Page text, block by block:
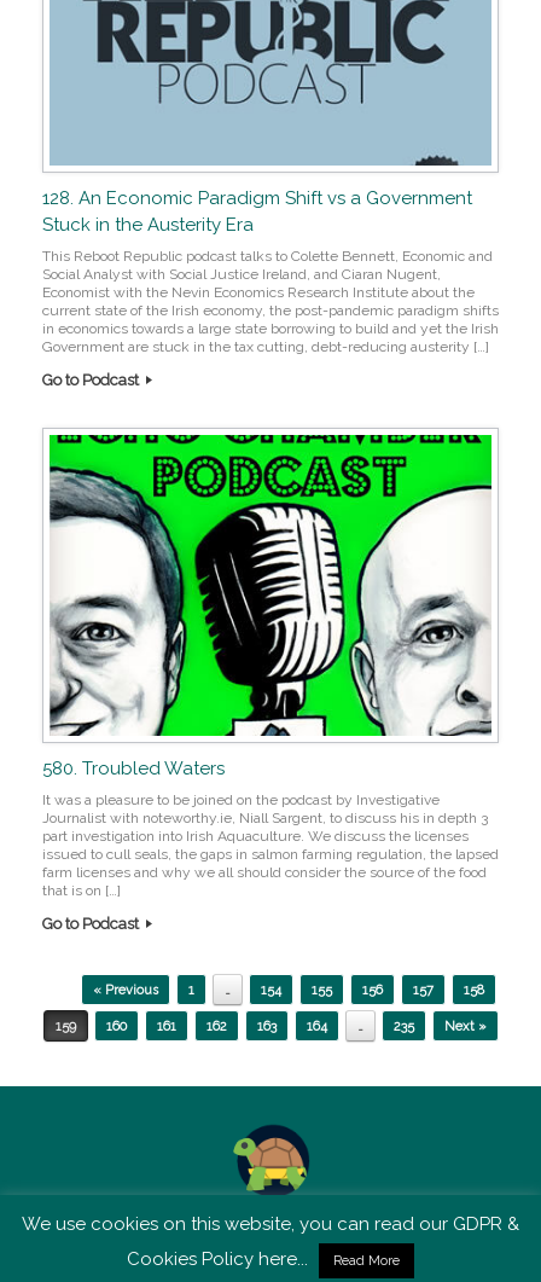
128. An Economic Paradigm Shift vs a Government
Stuck in the Austerity Era
This Reboot Republic podcast talks to Colette Bennett, Economic and
Social Analyst with Social Justice Ireland, and Ciaran Nugent,
Economist with the Nevin Economics Research Institute about the
current state of the Irish economy, the post-pandemic paradigm shifts
in economics towards a large state borrowing to build and yet the Irish
Government are stuck in the tax cutting, debt-reducing austerity […]
Go to Podcast
580. Troubled Waters
It was a pleasure to be joined on the podcast by Investigative
Journalist with noteworthy.ie, Niall Sargent, to discuss his in depth 3
part investigation into Irish Aquaculture. We discuss the licenses
issued to cull seals, the gaps in salmon farming regulation, the lapsed
farm licenses and why we all should consider the source of the food
that is on […]
Go to Podcast
Post navigation
« Previous 1 … 154 155 156 157 158
159 160 161 162 163 164 … 235 Next »
TSM is not affiliated with Tortoise Media
We use cookies on this website, you can read our GDPR &
Cookies Policy here...
Read More